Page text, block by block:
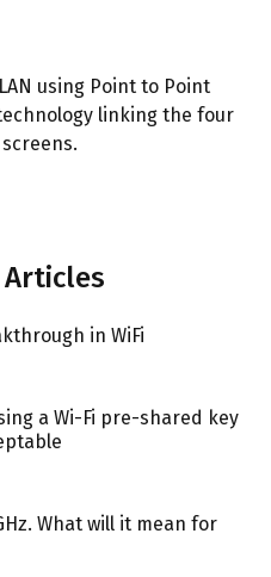
using Point to Point
linking the four
in WiFi
a Wi-Fi pre-shared key
What will it mean for